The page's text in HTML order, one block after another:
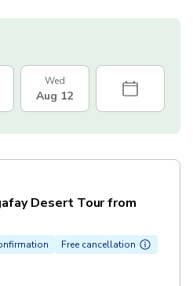
Wed
Aug 12
Desert Tour from
Free cancellation